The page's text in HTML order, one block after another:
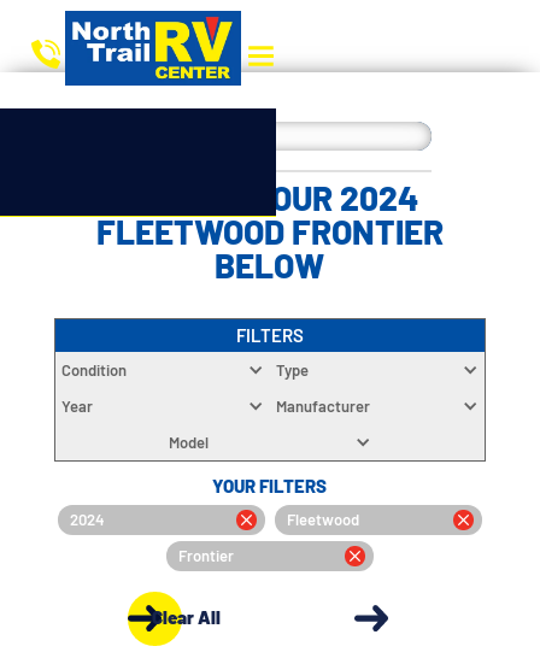
CHOOSE YOUR 2024
FLEETWOOD FRONTIER
BELOW
FILTERS
Condition
Type
Year
Manufacturer
Model
YOUR FILTERS
2024
Fleetwood
Frontier
Clear All